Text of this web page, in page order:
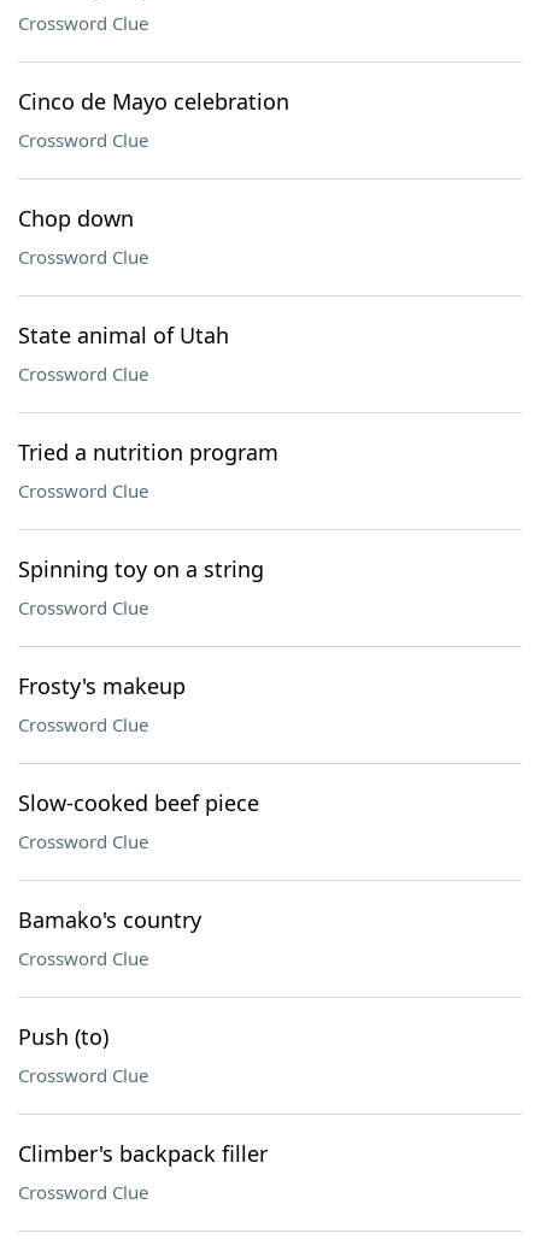
Crossword Clue
Cinco de Mayo celebration
Crossword Clue
Chop down
Crossword Clue
State animal of Utah
Crossword Clue
Tried a nutrition program
Crossword Clue
Spinning toy on a string
Crossword Clue
Frosty's makeup
Crossword Clue
Slow-cooked beef piece
Crossword Clue
Bamako's country
Crossword Clue
Push (to)
Crossword Clue
Climber's backpack filler
Crossword Clue